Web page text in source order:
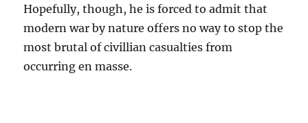
Hopefully, though, he is forced to admit that
modern war by nature offers no way to stop the
most brutal of civillian casualties from
occurring en masse.